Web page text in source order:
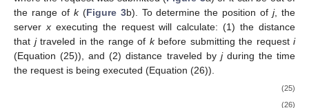
first estimates the position of the vehicle
while receiving the
request-response. The vehicle can be in the range of RSU
where the request was submitted (
Figure 3
a) or it can be out of
the range ofk( Figure 3b). To determine the position of
, the
server
executing the request will calculate: (1) the distance 𝑑𝑗,𝑘
traveled in the range of before submitting the request
during the